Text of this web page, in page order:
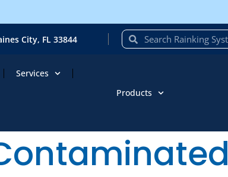
City, FL 33844
Services
Products